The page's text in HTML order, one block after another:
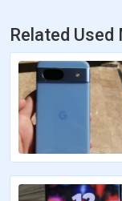
Related